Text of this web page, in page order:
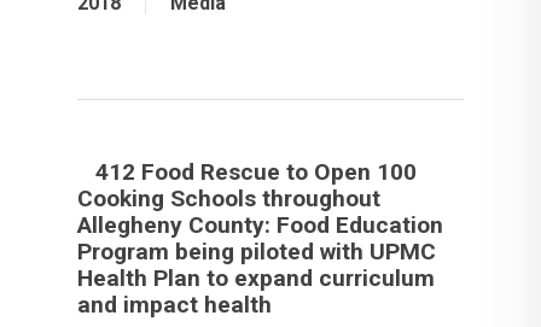
412 Food Rescue to Open 100
Cooking Schools throughout
Allegheny County: Food Education
Program being piloted with UPMC
Health Plan to expand curriculum
and impact health